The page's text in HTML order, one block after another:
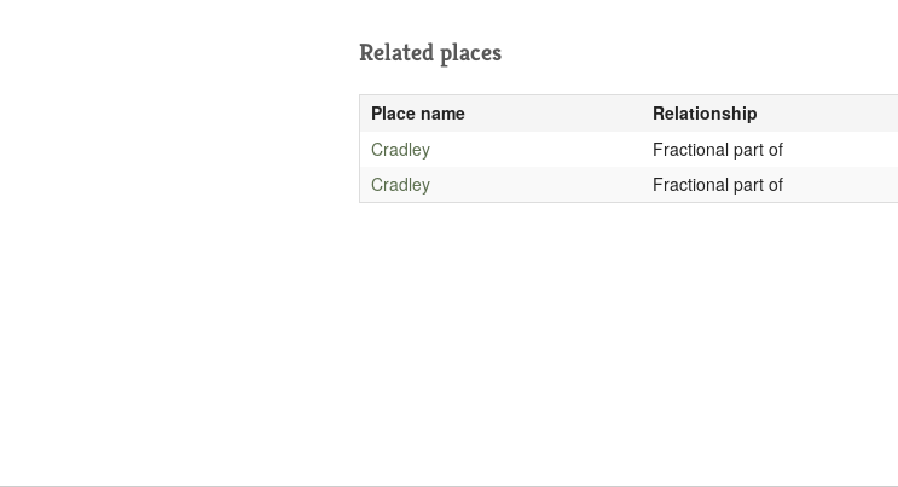
Related places
Place name
Relationship
Cradley
Fractional part of
Cradley
Fractional part of